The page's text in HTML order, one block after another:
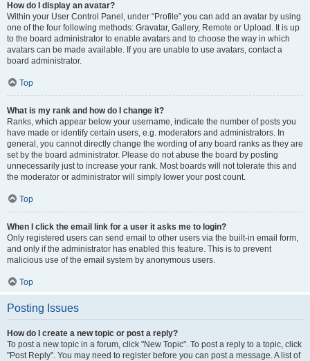
How do I display an avatar?
Within your User Control Panel, under “Profile” you can add an avatar by using
one of the four following methods: Gravatar, Gallery, Remote or Upload. It is up
to the board administrator to enable avatars and to choose the way in which
avatars can be made available. If you are unable to use avatars, contact a
board administrator.
Top
What is my rank and how do I change it?
Ranks, which appear below your username, indicate the number of posts you
have made or identify certain users, e.g. moderators and administrators. In
general, you cannot directly change the wording of any board ranks as they are
set by the board administrator. Please do not abuse the board by posting
unnecessarily just to increase your rank. Most boards will not tolerate this and
the moderator or administrator will simply lower your post count.
Top
When I click the email link for a user it asks me to login?
Only registered users can send email to other users via the built-in email form,
and only if the administrator has enabled this feature. This is to prevent
malicious use of the email system by anonymous users.
Top
Posting Issues
How do I create a new topic or post a reply?
To post a new topic in a forum, click "New Topic". To post a reply to a topic, click
"Post Reply". You may need to register before you can post a message. A list of